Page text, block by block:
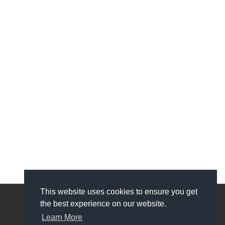
This website uses cookies to ensure you get
the best experience on our website.
Learn More
My Account
My Account